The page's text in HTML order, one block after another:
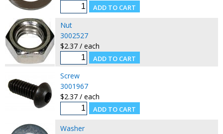
Nut
3002527
$2.37 / each
Screw
3001967
$2.37 / each
Washer